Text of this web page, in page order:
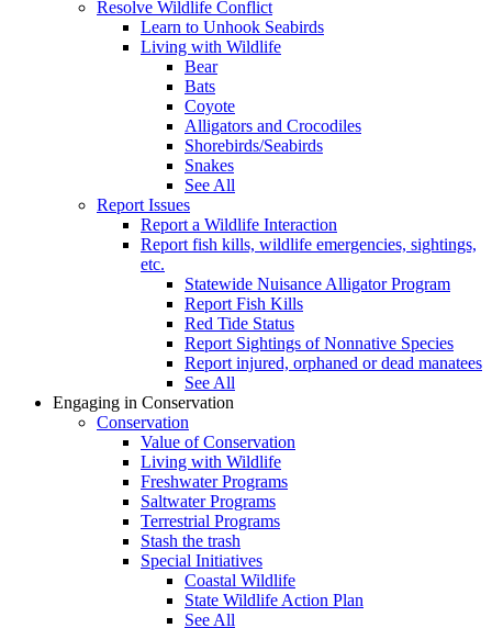
Resolve Wildlife Conflict
Learn to Unhook Seabirds
Living with Wildlife
Bear
Bats
Coyote
Alligators and Crocodiles
Shorebirds/Seabirds
Snakes
See All
Report Issues
Report a Wildlife Interaction
Report fish kills, wildlife emergencies, sightings,
etc.
Statewide Nuisance Alligator Program
Report Fish Kills
Red Tide Status
Report Sightings of Nonnative Species
Report injured, orphaned or dead manatees
See All
Engaging in Conservation
Conservation
Value of Conservation
Living with Wildlife
Freshwater Programs
Saltwater Programs
Terrestrial Programs
Stash the trash
Special Initiatives
Coastal Wildlife
State Wildlife Action Plan
See All